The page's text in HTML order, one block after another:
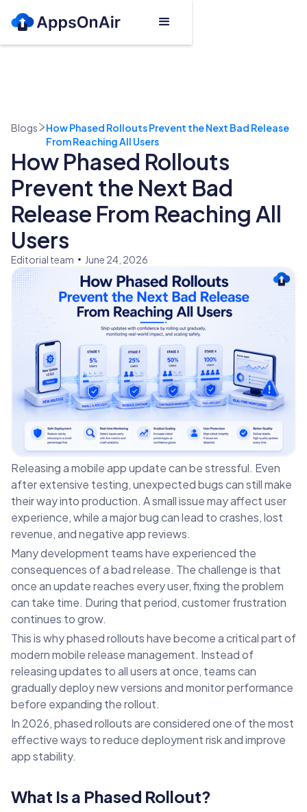
Blogs
How Phased Rollouts Prevent the Next Bad Release
From Reaching All Users
How Phased Rollouts
Prevent the Next Bad
Release From Reaching All
Users
Editorial team June 24, 2026
Releasing a mobile app update can be stressful. Even
after extensive testing, unexpected bugs can still make
their way into production. A small issue may affect user
experience, while a major bug can lead to crashes, lost
revenue, and negative app reviews.
Many development teams have experienced the
consequences of a bad release. The challenge is that
once an update reaches every user, fixing the problem
can take time. During that period, customer frustration
continues to grow.
This is why phased rollouts have become a critical part of
modern mobile release management. Instead of
releasing updates to all users at once, teams can
gradually deploy new versions and monitor performance
before expanding the rollout.
In 2026, phased rollouts are considered one of the most
effective ways to reduce deployment risk and improve
app stability.
What Is a Phased Rollout?